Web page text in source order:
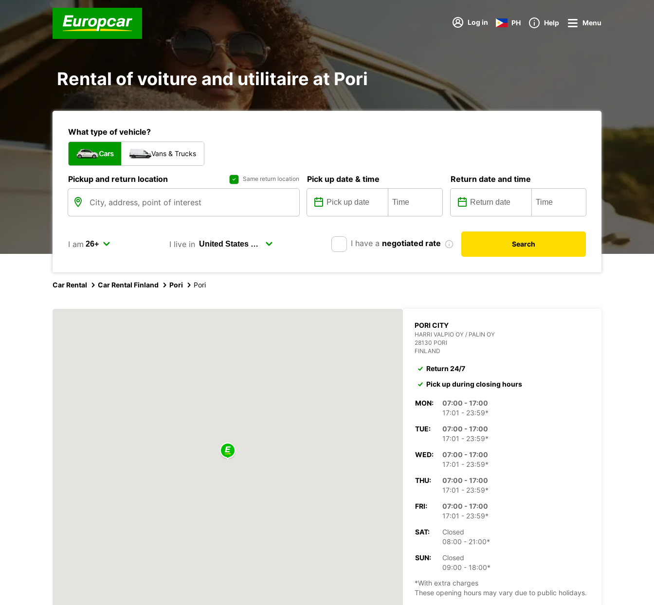
Log in PH Help Menu
Rental of voiture and utilitaire at Pori
What type of vehicle?
Cars Vans & Trucks
Pickup and return location Same return location Pick up date & time Return date and time
I am I live in I have a negotiated rate Search
Car Rental Car Rental Finland Pori Pori
PORI CITY
HARRI VALPIO OY / PALIN OY
28130 PORI
FINLAND
Return 24/7
Pick up during closing hours
MON:
07:00 - 17:00
17:01 - 23:59*
TUE:
07:00 - 17:00
17:01 - 23:59*
WED:
07:00 - 17:00
17:01 - 23:59*
THU:
07:00 - 17:00
17:01 - 23:59*
FRI:
07:00 - 17:00
17:01 - 23:59*
SAT:
Closed
08:00 - 21:00*
SUN:
Closed
09:00 - 18:00*
*With extra charges
These opening hours may vary due to public holidays.